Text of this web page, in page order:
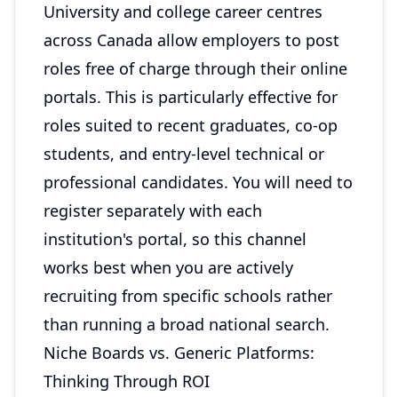
University and college career centres
across Canada allow employers to post
roles free of charge through their online
portals. This is particularly effective for
roles suited to recent graduates, co-op
students, and entry-level technical or
professional candidates. You will need to
register separately with each
institution's portal, so this channel
works best when you are actively
recruiting from specific schools rather
than running a broad national search.
Niche Boards vs. Generic Platforms:
Thinking Through ROI